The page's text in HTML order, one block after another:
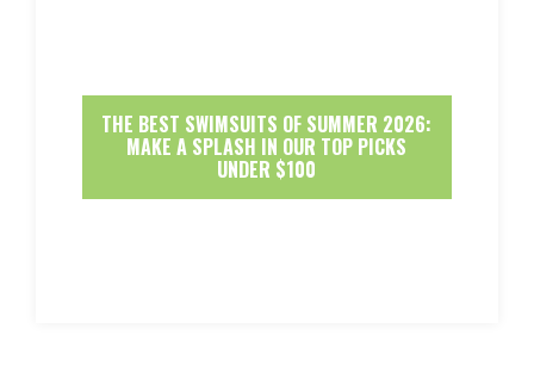
THE BEST SWIMSUITS OF SUMMER 2026:
MAKE A SPLASH IN OUR TOP PICKS
UNDER $100